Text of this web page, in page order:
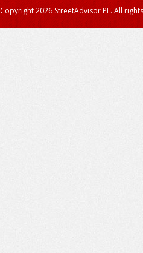
Copyright 2026 StreetAdvisor PL. All